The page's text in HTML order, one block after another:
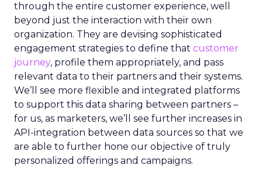
through the entire customer experience, well
beyond just the interaction with their own
organization. They are devising sophisticated
engagement strategies to define that customer
journey, profile them appropriately, and pass
relevant data to their partners and their systems.
We’ll see more flexible and integrated platforms
to support this data sharing between partners –
for us, as marketers, we’ll see further increases in
API-integration between data sources so that we
are able to further hone our objective of truly
personalized offerings and campaigns.